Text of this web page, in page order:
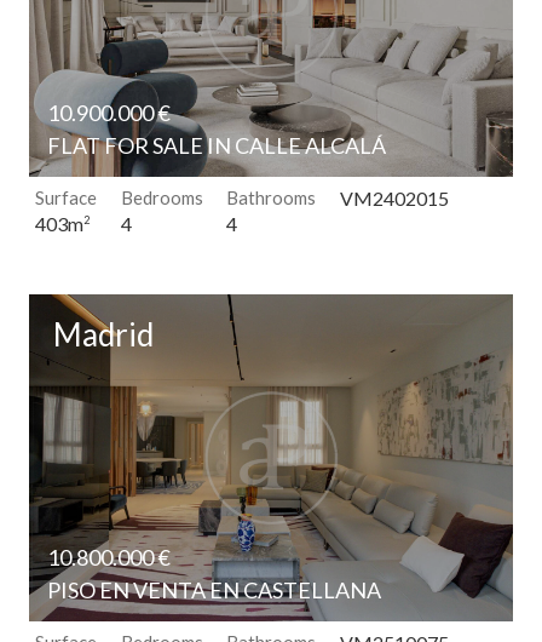
10.900.000 €
FLAT FOR SALE IN CALLE ALCALÁ
Surface
403m2
Bedrooms
4
Bathrooms
4
VM2402015
10.800.000 €
PISO EN VENTA EN CASTELLANA
Madrid